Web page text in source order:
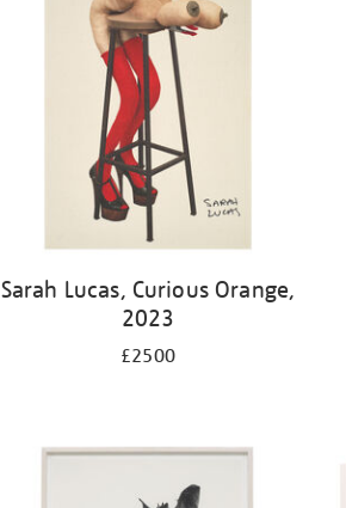
Sarah Lucas, Curious Orange,
2023
£2500